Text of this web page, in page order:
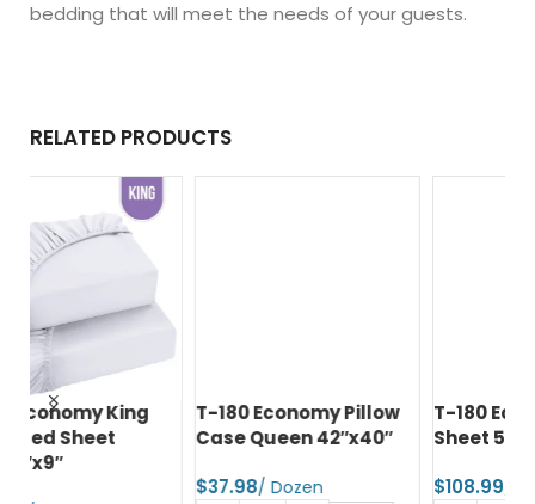
bedding that will meet the needs of your guests.
RELATED PRODUCTS
T-180 Economy Pillow
Case Queen 42″x40″
T-180 Economy Spa
Sheet 54″x90″
$